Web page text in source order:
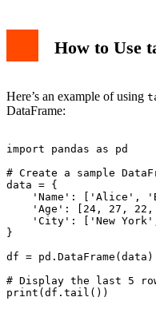
How to Use
Here’s an example of using
DataFrame:
import pandas as pd
# Create a sample
data = {
'Name': ['Alice',
'Age': [24, 27, 22,
'City': ['New
}
df = pd.DataFrame(data)
# Display the last 5